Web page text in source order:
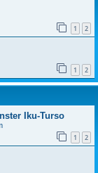
1 2
1 2
Iku-Turso
1 2